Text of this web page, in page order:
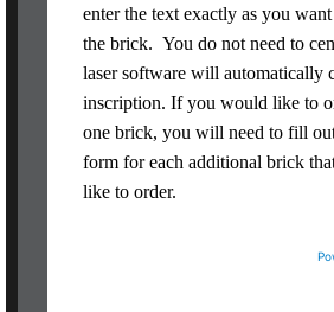
enter the text exactly as you
the brick. You do not need to
laser software will automatically
inscription. If you would like to
one brick, you will need to fill
form for each additional brick
like to order.